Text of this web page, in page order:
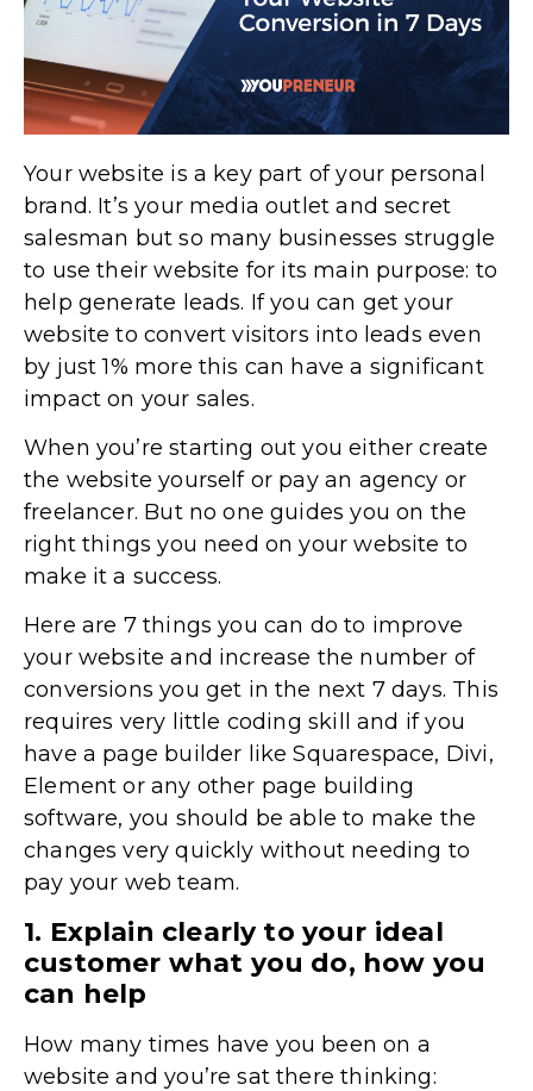
Your website is a key part of your personal
brand. It’s your media outlet and secret
salesman but so many businesses struggle
to use their website for its main purpose: to
help generate leads. If you can get your
website to convert visitors into leads even
by just 1% more this can have a significant
impact on your sales.
When you’re starting out you either create
the website yourself or pay an agency or
freelancer. But no one guides you on the
right things you need on your website to
make it a success.
Here are 7 things you can do to improve
your website and increase the number of
conversions you get in the next 7 days. This
requires very little coding skill and if you
have a page builder like Squarespace, Divi,
Element or any other page building
software, you should be able to make the
changes very quickly without needing to
pay your web team.
1. Explain clearly to your ideal
customer what you do, how you
can help
How many times have you been on a
website and you’re sat there thinking: